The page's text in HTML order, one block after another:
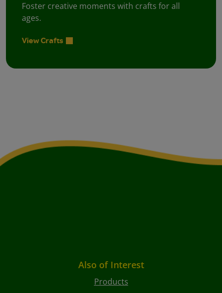
Foster creative moments with crafts for all
ages.
View Crafts
Also of Interest
Products